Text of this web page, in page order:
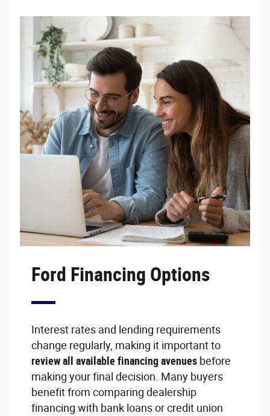
Ford Financing Options
Interest rates and lending requirements
change regularly, making it important to
review all available financing avenuesbefore
making your final decision. Many buyers
benefit from comparing dealership
financing with bank loans or credit union